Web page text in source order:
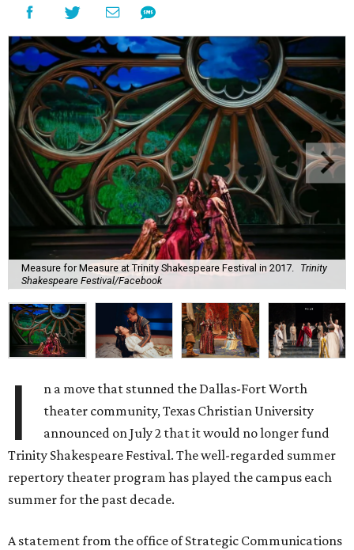
Measure for Measure at Trinity Shakespeare Festival in 2017.
Trinity
Shakespeare Festival/Facebook
I
n a move that stunned the Dallas-Fort Worth
theater community, Texas Christian University
announced on July 2 that it would no longer fund
Trinity Shakespeare Festival. The well-regarded summer
repertory theater program has played the campus each
summer for the past decade.
A statement from the office of Strategic Communications